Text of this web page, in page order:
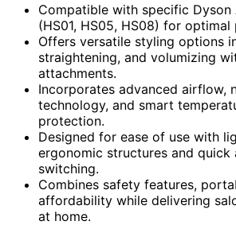
Compatible with specific Dyson
(HS01, HS05, HS08) for optimal
Offers versatile styling options
straightening, and volumizing
attachments.
Incorporates advanced airflow,
technology, and smart
protection.
Designed for ease of use with
ergonomic structures and quick
switching.
Combines safety features,
affordability while delivering
at home.